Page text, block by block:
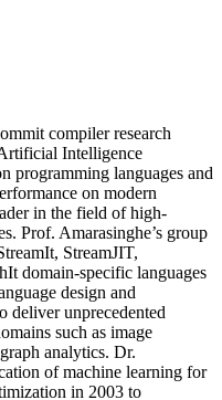
compiler research
Intelligence
programming languages and
on modern
in the field of high-
Prof. Amarasinghe’s group
StreamJIT,
domain-specific languages
design and
deliver unprecedented
such as image
analytics. Dr.
of machine learning for
in 2003 to